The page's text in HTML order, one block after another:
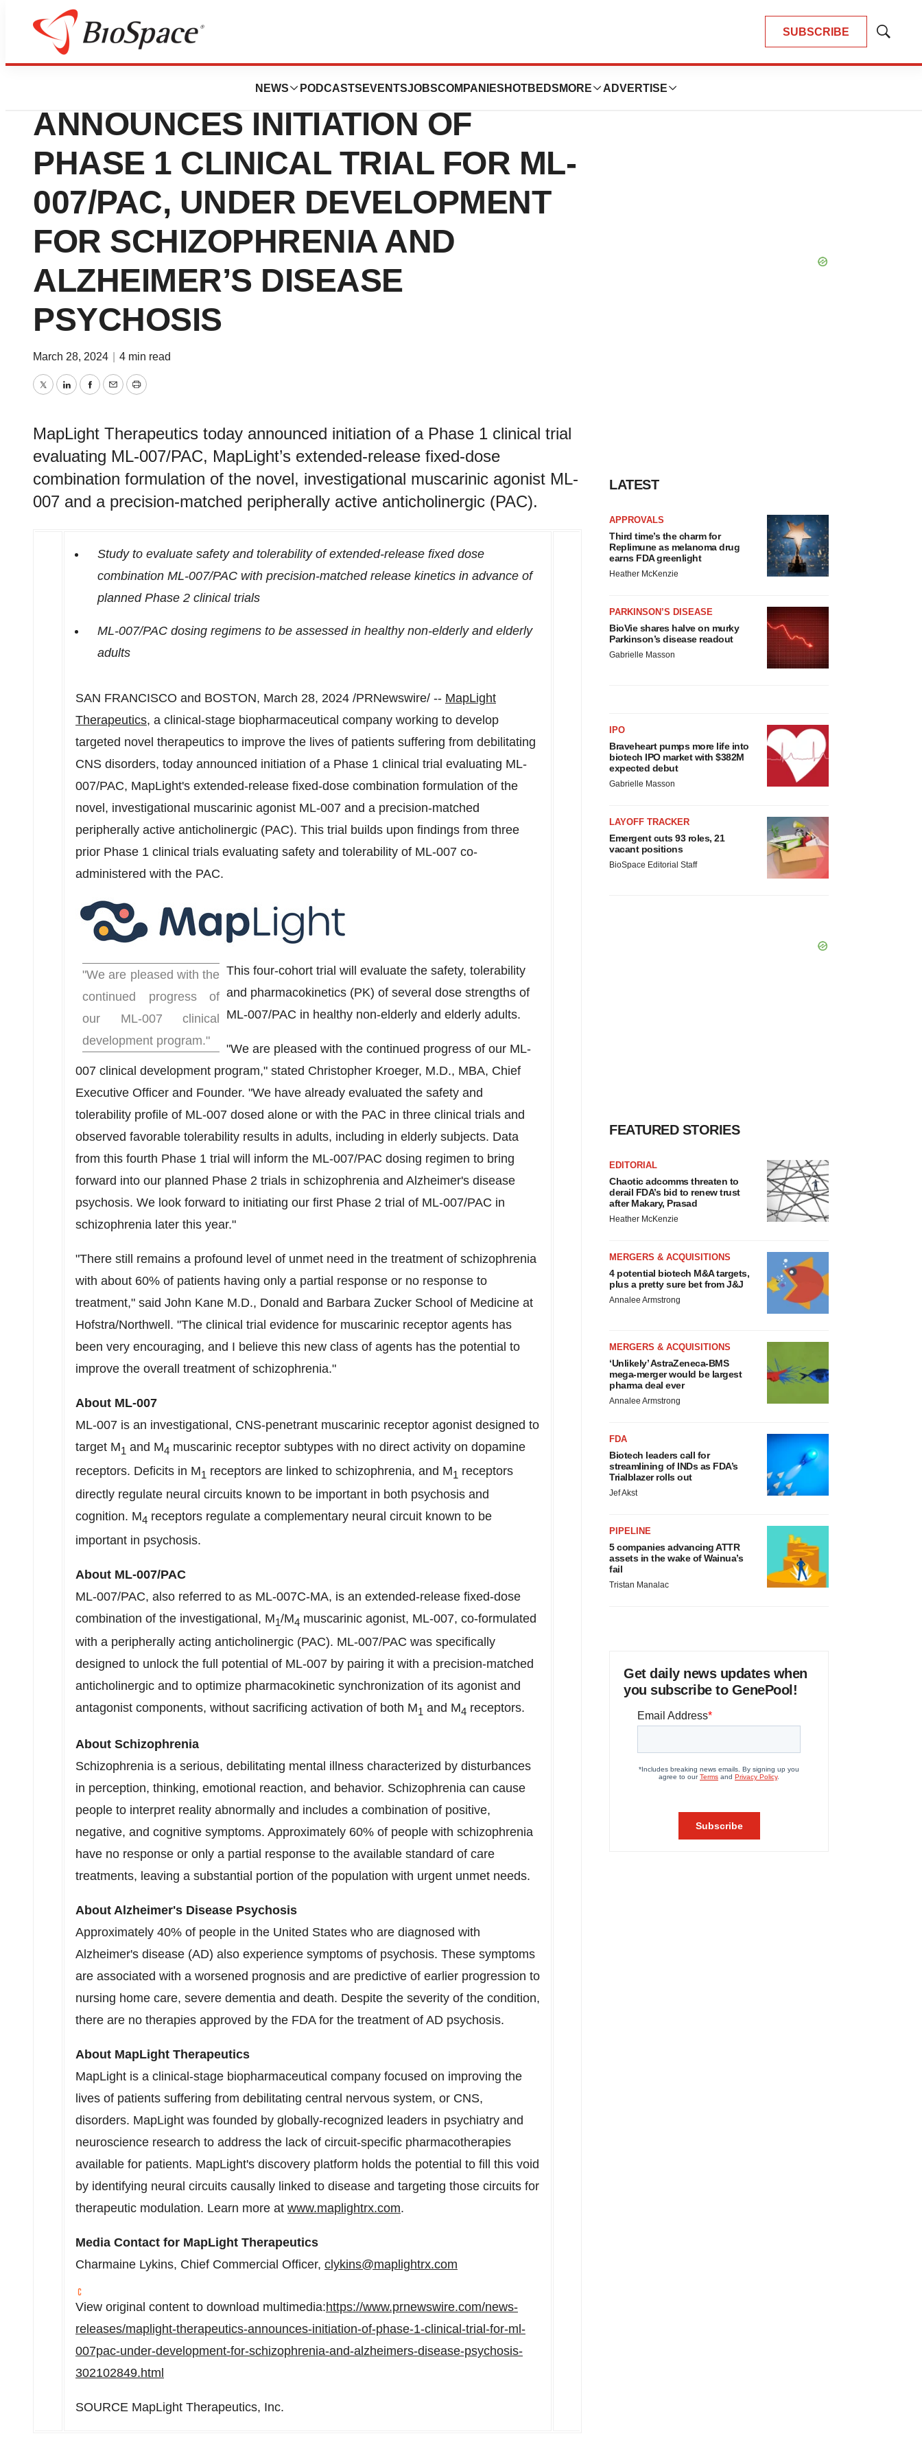
SUBSCRIBE
Show
NEWS PODCASTS EVENTSJOBSCOMPANIES HOTBEDS MORE ADVERTISE
News Drug Development
MAPLIGHT THERAPEUTICS
ANNOUNCES INITIATION OF
PHASE 1 CLINICAL TRIAL FOR ML-
007/PAC, UNDER DEVELOPMENT
FOR SCHIZOPHRENIA AND
ALZHEIMER’S DISEASE
PSYCHOSIS
March 28, 2024 4 min read
TwitterLinkedInFacebook
EmailPrint
MapLight Therapeutics today announced initiation of a Phase 1 clinical trial
evaluating ML-007/PAC, MapLight’s extended-release fixed-dose
combination formulation of the novel, investigational muscarinic agonist ML-
007 and a precision-matched peripherally active anticholinergic (PAC).
Study to evaluate safety and tolerability of extended-release fixed dose
combination ML-007/PAC with precision-matched release kinetics in advance of
planned Phase 2 clinical trials
ML-007/PAC dosing regimens to be assessed in healthy non-elderly and elderly
adults
SAN FRANCISCO and BOSTON, March 28, 2024 /PRNewswire/ -- MapLight
Therapeutics, a clinical-stage biopharmaceutical company working to develop
targeted novel therapeutics to improve the lives of patients suffering from debilitating
CNS disorders, today announced initiation of a Phase 1 clinical trial evaluating ML-
007/PAC, MapLight's extended-release fixed-dose combination formulation of the
novel, investigational muscarinic agonist ML-007 and a precision-matched
peripherally active anticholinergic (PAC). This trial builds upon findings from three
prior Phase 1 clinical trials evaluating safety and tolerability of ML-007 co-
administered with the PAC.
"We are pleased with the
continued progress of
our ML-007 clinical
development program."
This four-cohort trial will evaluate the safety, tolerability
and pharmacokinetics (PK) of several dose strengths of
ML-007/PAC in healthy non-elderly and elderly adults.
"We are pleased with the continued progress of our ML-
007 clinical development program," stated Christopher Kroeger, M.D., MBA, Chief
Executive Officer and Founder. "We have already evaluated the safety and
tolerability profile of ML-007 dosed alone or with the PAC in three clinical trials and
observed favorable tolerability results in adults, including in elderly subjects. Data
from this fourth Phase 1 trial will inform the ML-007/PAC dosing regimen to bring
forward into our planned Phase 2 trials in schizophrenia and Alzheimer's disease
psychosis. We look forward to initiating our first Phase 2 trial of ML-007/PAC in
schizophrenia later this year."
"There still remains a profound level of unmet need in the treatment of schizophrenia
with about 60% of patients having only a partial response or no response to
treatment," said John Kane M.D., Donald and Barbara Zucker School of Medicine at
Hofstra/Northwell. "The clinical trial evidence for muscarinic receptor agents has
been very encouraging, and I believe this new class of agents has the potential to
improve the overall treatment of schizophrenia."
About ML-007
ML-007 is an investigational, CNS-penetrant muscarinic receptor agonist designed to
target M1 and M4 muscarinic receptor subtypes with no direct activity on dopamine
receptors. Deficits in M1 receptors are linked to schizophrenia, and M1 receptors
directly regulate neural circuits known to be important in both psychosis and
cognition. M4 receptors regulate a complementary neural circuit known to be
important in psychosis.
About ML-007/PAC
ML-007/PAC, also referred to as ML-007C-MA, is an extended-release fixed-dose
combination of the investigational, M1/M4 muscarinic agonist, ML-007, co-formulated
with a peripherally acting anticholinergic (PAC). ML-007/PAC was specifically
designed to unlock the full potential of ML-007 by pairing it with a precision-matched
anticholinergic and to optimize pharmacokinetic synchronization of its agonist and
antagonist components, without sacrificing activation of both M1 and M4 receptors.
About Schizophrenia
Schizophrenia is a serious, debilitating mental illness characterized by disturbances
in perception, thinking, emotional reaction, and behavior. Schizophrenia can cause
people to interpret reality abnormally and includes a combination of positive,
negative, and cognitive symptoms. Approximately 60% of people with schizophrenia
have no response or only a partial response to the available standard of care
treatments, leaving a substantial portion of the population with urgent unmet needs.
About Alzheimer's Disease Psychosis
Approximately 40% of people in the United States who are diagnosed with
Alzheimer's disease (AD) also experience symptoms of psychosis. These symptoms
are associated with a worsened prognosis and are predictive of earlier progression to
nursing home care, severe dementia and death. Despite the severity of the condition,
there are no therapies approved by the FDA for the treatment of AD psychosis.
About MapLight Therapeutics
MapLight is a clinical-stage biopharmaceutical company focused on improving the
lives of patients suffering from debilitating central nervous system, or CNS,
disorders. MapLight was founded by globally-recognized leaders in psychiatry and
neuroscience research to address the lack of circuit-specific pharmacotherapies
available for patients. MapLight's discovery platform holds the potential to fill this void
by identifying neural circuits causally linked to disease and targeting those circuits for
therapeutic modulation. Learn more at www.maplightrx.com.
Media Contact for MapLight Therapeutics
Charmaine Lykins, Chief Commercial Officer, clykins@maplightrx.com
View original content to download multimedia:https://www.prnewswire.com/news-
releases/maplight-therapeutics-announces-initiation-of-phase-1-clinical-trial-for-ml-
007pac-under-development-for-schizophrenia-and-alzheimers-disease-psychosis-
302102849.html
SOURCE MapLight Therapeutics, Inc.
LATEST
APPROVALS
Third time’s the charm for
Replimune as melanoma drug
earns FDA greenlight
Heather McKenzie
PARKINSON’S DISEASE
BioVie shares halve on murky
Parkinson’s disease readout
Gabrielle Masson
IPO
Braveheart pumps more life into
biotech IPO market with $382M
expected debut
Gabrielle Masson
LAYOFF TRACKER
Emergent cuts 93 roles, 21
vacant positions
BioSpace Editorial Staff
FEATURED STORIES
EDITORIAL
Chaotic adcomms threaten to
derail FDA’s bid to renew trust
after Makary, Prasad
Heather McKenzie
MERGERS & ACQUISITIONS
4 potential biotech M&A targets,
plus a pretty sure bet from J&J
Annalee Armstrong
MERGERS & ACQUISITIONS
‘Unlikely’ AstraZeneca-BMS
mega-merger would be largest
pharma deal ever
Annalee Armstrong
FDA
Biotech leaders call for
streamlining of INDs as FDA’s
Trialblazer rolls out
Jef Akst
PIPELINE
5 companies advancing ATTR
assets in the wake of Wainua’s
fail
Tristan Manalac
Get daily news updates when
you subscribe to GenePool!